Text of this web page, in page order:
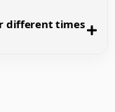
different times